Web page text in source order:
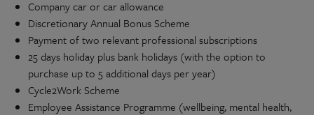
Company car or car allowance
Discretionary Annual Bonus Scheme
Payment of two relevant professional subscriptions
25 days holiday plus bank holidays (with the option to
purchase up to 5 additional days per year)
Cycle2Work Scheme
Employee Assistance Programme (wellbeing, mental health,